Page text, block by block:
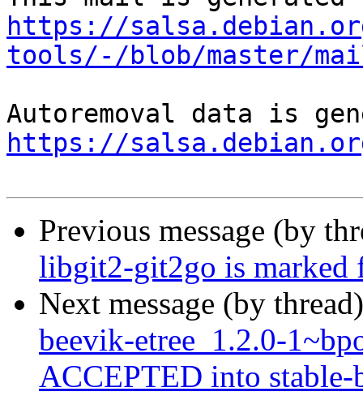
https://
tools/-/blob/master/
https://
Previous message (by
libgit2-git2go is marked
Next message (by
beevik-etree_1.2.0-
ACCEPTED into stable-